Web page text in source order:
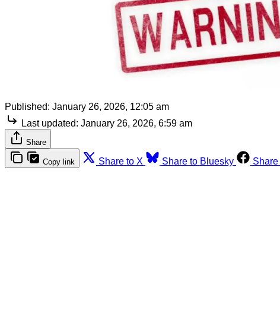
Published: January 26, 2026, 12:05 am
Last updated: January 26, 2026, 6:59 am
Share
Copy link Share to X Share to Bluesky